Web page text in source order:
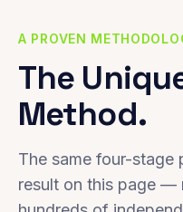
A PROVEN
The
Method.
The same four-stage
result on this page —